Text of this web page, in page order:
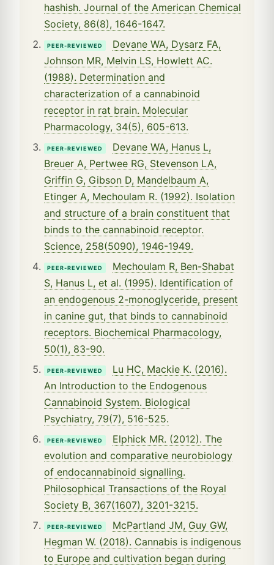
hashish. Journal of the American Chemical
Society, 86(8), 1646-1647.
PEER-REVIEWED
Devane WA, Dysarz FA,
Johnson MR, Melvin LS, Howlett AC.
(1988). Determination and
characterization of a cannabinoid
receptor in rat brain. Molecular
Pharmacology, 34(5), 605-613.
PEER-REVIEWED
Devane WA, Hanus L,
Breuer A, Pertwee RG, Stevenson LA,
Griffin G, Gibson D, Mandelbaum A,
Etinger A, Mechoulam R. (1992). Isolation
and structure of a brain constituent that
binds to the cannabinoid receptor.
Science, 258(5090), 1946-1949.
PEER-REVIEWED
Mechoulam R, Ben-Shabat
S, Hanus L, et al. (1995). Identification of
an endogenous 2-monoglyceride, present
in canine gut, that binds to cannabinoid
receptors. Biochemical Pharmacology,
50(1), 83-90.
PEER-REVIEWED
Lu HC, Mackie K. (2016).
An Introduction to the Endogenous
Cannabinoid System. Biological
Psychiatry, 79(7), 516-525.
PEER-REVIEWED
Elphick MR. (2012). The
evolution and comparative neurobiology
of endocannabinoid signalling.
Philosophical Transactions of the Royal
Society B, 367(1607), 3201-3215.
PEER-REVIEWED
McPartland JM, Guy GW,
Hegman W. (2018). Cannabis is indigenous
to Europe and cultivation began during